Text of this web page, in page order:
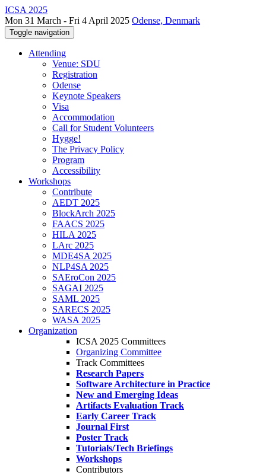
ICSA 2025
Mon 31 March - Fri 4 April 2025 Odense, Denmark
Toggle navigation
Attending
Venue: SDU
Registration
Odense
Keynote Speakers
Visa
Accommodation
Call for Student Volunteers
Hygge!
The Privacy Policy
Program
Accessibility
Workshops
Contribute
AEDT 2025
BlockArch 2025
FAACS 2025
HILA 2025
LArc 2025
MDE4SA 2025
NLP4SA 2025
SAEroCon 2025
SAGAI 2025
SAML 2025
SARECS 2025
WASA 2025
Organization
ICSA 2025 Committees
Organizing Committee
Track Committees
Research Papers
Software Architecture in Practice
New and Emerging Ideas
Artifacts Evaluation Track
Early Career Track
Journal First
Poster Track
Tutorials/Tech Briefings
Workshops
Contributors